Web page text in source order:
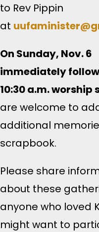
to Rev Pippin
at
On Sunday, Nov. 6
immediately
10:30 a.m. worship
are welcome to
additional
scrapbook.
Please share
about these
anyone who loved
might want to